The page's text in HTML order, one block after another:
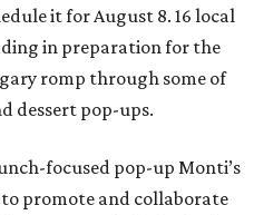
it for August 8. 16 local
in preparation for the
romp through some of
dessert pop-ups.
focused pop-up Monti’s
promote and collaborate